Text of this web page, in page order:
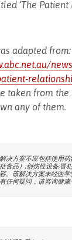
‘The Patient
adapted from:
taken from the
any of them.
决方案不应包括使用
括食品）;创伤性设备;冒
。该解决方案未经医
任何疑问，请咨询健康